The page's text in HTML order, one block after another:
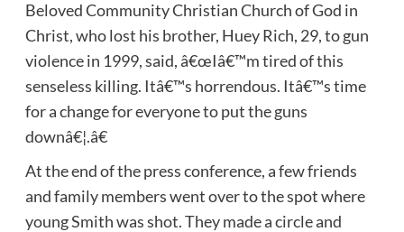
Beloved Community Christian Church of God in
Christ, who lost his brother, Huey Rich, 29, to gun
violence in 1999, said, â€œIâ€™m tired of this
senseless killing. Itâ€™s horrendous. Itâ€™s time
for a change for everyone to put the guns
downâ€¦.â€
At the end of the press conference, a few friends
and family members went over to the spot where
young Smith was shot. They made a circle and